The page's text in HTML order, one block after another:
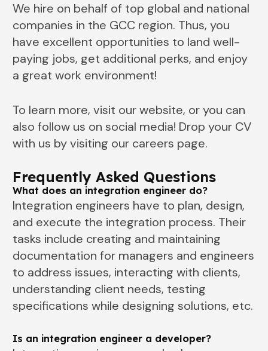
We hire on behalf of top global and national
companies in the GCC region. Thus, you
have excellent opportunities to land well-
paying jobs, get additional perks, and enjoy
a great work environment!
To learn more, visit our website, or you can
also follow us on social media! Drop your CV
with us by visiting our careers page.
Frequently Asked Questions
What does an integration engineer do?
Integration engineers have to plan, design,
and execute the integration process. Their
tasks include creating and maintaining
documentation for managers and engineers
to address issues, interacting with clients,
understanding client needs, testing
specifications while designing solutions, etc.
Is an integration engineer a developer?